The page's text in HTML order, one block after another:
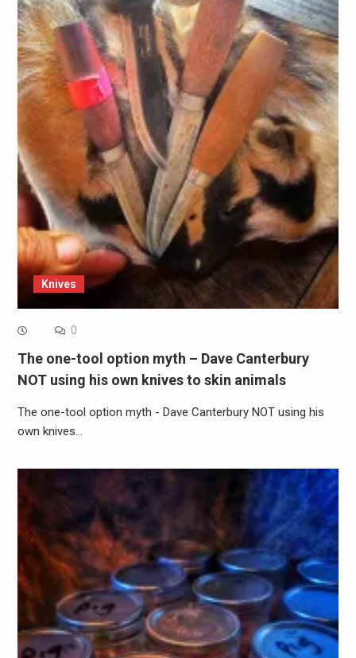
Knives
0
The one-tool option myth – Dave Canterbury
NOT using his own knives to skin animals
The one-tool option myth - Dave Canterbury NOT using his
own knives…